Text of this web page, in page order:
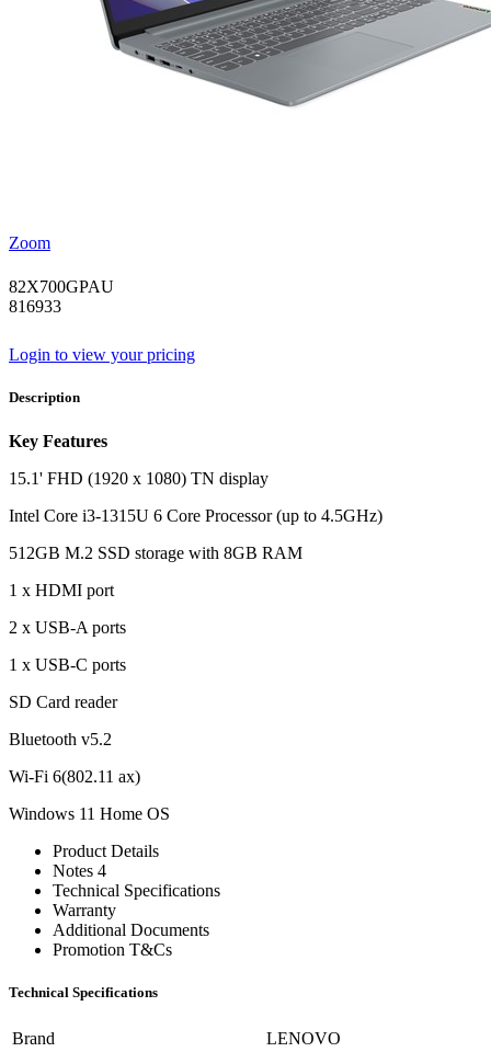
Zoom
82X700GPAU
816933
Login to view your pricing
Description
Key Features
15.1' FHD (1920 x 1080) TN display
Intel Core i3-1315U 6 Core Processor (up to 4.5GHz)
512GB M.2 SSD storage with 8GB RAM
1 x HDMI port
2 x USB-A ports
1 x USB-C ports
SD Card reader
Bluetooth v5.2
Wi-Fi 6(802.11 ax)
Windows 11 Home OS
Product Details
Notes 4
Technical Specifications
Warranty
Additional Documents
Promotion T&Cs
Technical Specifications
Brand
LENOVO